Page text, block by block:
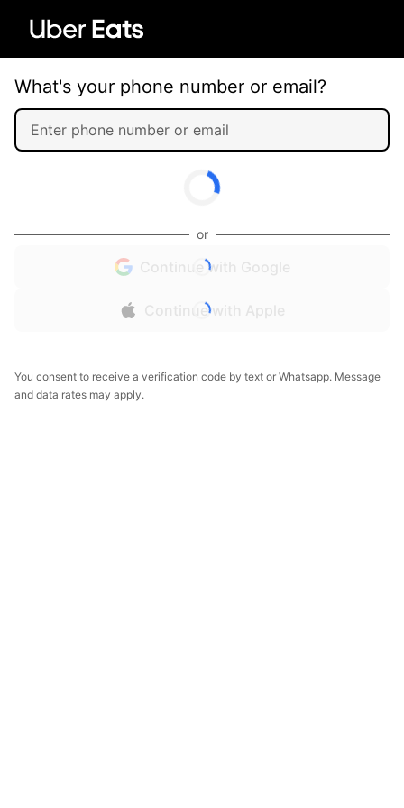
What's your phone number or email?
or
Continue with Google
Continue with Apple
You consent to receive a verification code by text or Whatsapp. Message
and data rates may apply.